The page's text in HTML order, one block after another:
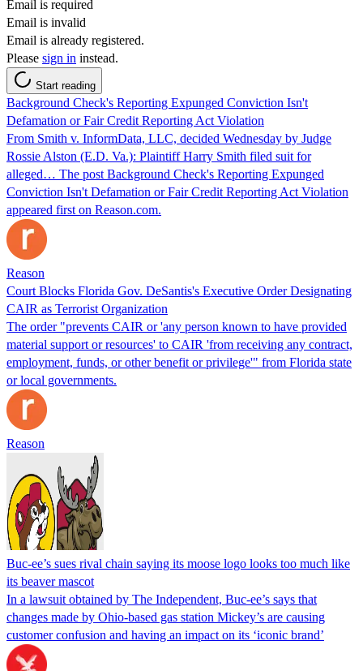
Email is required
Email is invalid
Email is already registered.
Please sign in instead.
Start reading
Background Check's Reporting Expunged Conviction Isn't
Defamation or Fair Credit Reporting Act Violation
From Smith v. InformData, LLC, decided Wednesday by Judge
Rossie Alston (E.D. Va.): Plaintiff Harry Smith filed suit for
alleged… The post Background Check's Reporting Expunged
Conviction Isn't Defamation or Fair Credit Reporting Act Violation
appeared first on Reason.com.
Reason
Court Blocks Florida Gov. DeSantis's Executive Order Designating
CAIR as Terrorist Organization
The order "prevents CAIR or 'any person known to have provided
material support or resources' to CAIR 'from receiving any contract,
employment, funds, or other benefit or privilege'" from Florida state
or local governments.
Reason
Buc-ee’s sues rival chain saying its moose logo looks too much like
its beaver mascot
In a lawsuit obtained by The Independent, Buc-ee’s says that
changes made by Ohio-based gas station Mickey’s are causing
customer confusion and having an impact on its ‘iconic brand’